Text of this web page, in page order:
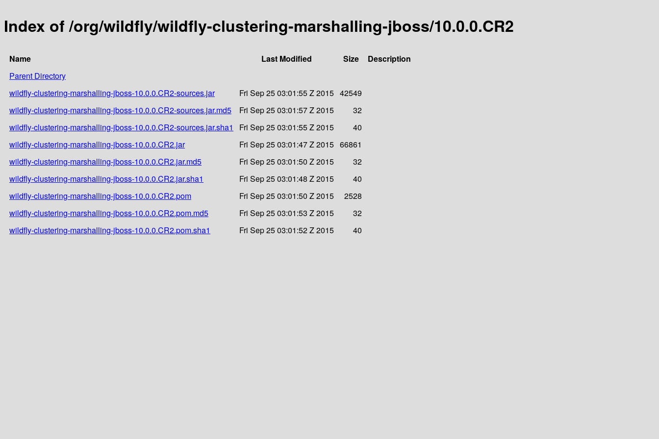
Index of /org/wildfly/wildfly-clustering-marshalling-jboss/10.0.0.CR2
Name Last Modified Size
Description
Parent Directory
wildfly-clustering-marshalling-jboss-10.0.0.CR2-sources.jar
Fri Sep 25 03:01:55 Z 2015 42549
wildfly-clustering-marshalling-jboss-10.0.0.CR2-sources.jar.md5
Fri Sep 25 03:01:57 Z 2015
32
wildfly-clustering-marshalling-jboss-10.0.0.CR2-sources.jar.sha1
Fri Sep 25 03:01:55 Z 2015
40
wildfly-clustering-marshalling-jboss-10.0.0.CR2.jar
Fri Sep 25 03:01:47 Z 2015 66861
wildfly-clustering-marshalling-jboss-10.0.0.CR2.jar.md5
Fri Sep 25 03:01:50 Z 2015
32
wildfly-clustering-marshalling-jboss-10.0.0.CR2.jar.sha1
Fri Sep 25 03:01:48 Z 2015
40
wildfly-clustering-marshalling-jboss-10.0.0.CR2.pom
Fri Sep 25 03:01:50 Z 2015
2528
wildfly-clustering-marshalling-jboss-10.0.0.CR2.pom.md5
Fri Sep 25 03:01:53 Z 2015
32
wildfly-clustering-marshalling-jboss-10.0.0.CR2.pom.sha1
Fri Sep 25 03:01:52 Z 2015 40